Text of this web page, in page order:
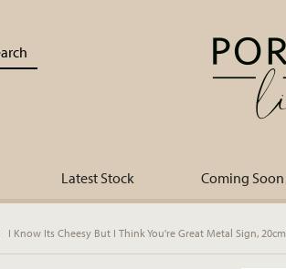
Latest Stock Coming Soon
I Know Its Cheesy But I Think You're Great Metal Sign, 20cm